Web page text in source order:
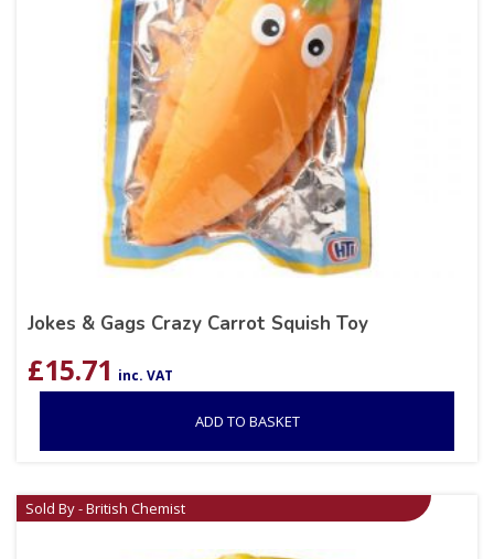
Jokes & Gags Crazy Carrot Squish Toy
£15.71 inc. VAT
ADD TO BASKET
Sold By - British Chemist